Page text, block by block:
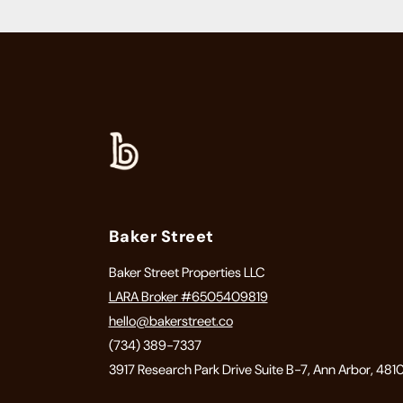
Baker Street
Baker Street Properties LLC
LARA Broker #6505409819
hello@bakerstreet.co
(734) 389-7337
3917 Research Park Drive Suite B-7, Ann Arbor,